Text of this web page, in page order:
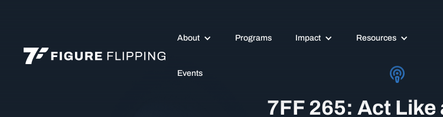
About Programs Impact Resources
Events
7FF 265: Act Like